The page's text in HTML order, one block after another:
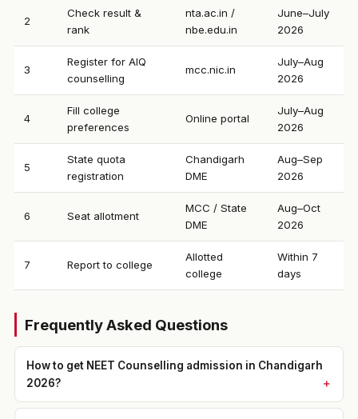
2
Check result &
rank
nta.ac.in /
nbe.edu.in
June–July
2026
3
Register for AIQ
counselling
mcc.nic.in
July–Aug
2026
4
Fill college
preferences
Online portal
July–Aug
2026
5
State quota
registration
Chandigarh
DME
Aug–Sep
2026
6 Seat allotment
MCC / State
DME
Aug–Oct
2026
7 Report to college
Allotted
college
Within 7
days
Frequently Asked Questions
How to get NEET Counselling admission in Chandigarh
2026?